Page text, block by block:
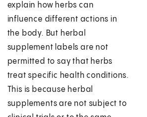
explain how herbs can
influence different actions in
the body. But herbal
supplement labels are not
permitted to say that herbs
treat specific health conditions.
This is because herbal
supplements are not subject to